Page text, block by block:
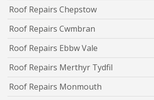
Roof Repairs Chepstow
Roof Repairs Cwmbran
Roof Repairs Ebbw Vale
Roof Repairs Merthyr Tydfil
Roof Repairs Monmouth